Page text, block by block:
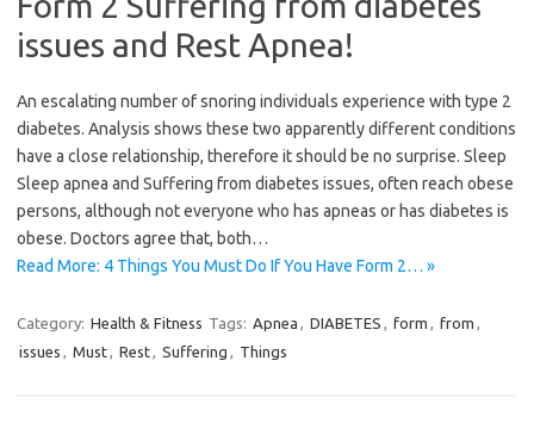
issues and Rest Apnea!
An escalating number of snoring individuals experience with type 2
diabetes. Analysis shows these two apparently different conditions
have a close relationship, therefore it should be no surprise. Sleep
Sleep apnea and Suffering from diabetes issues, often reach obese
persons, although not everyone who has apneas or has diabetes is
obese. Doctors agree that, both…
Read More: 4 Things You Must Do If You Have Form 2… »
Category: Health & Fitness Tags: Apnea , DIABETES , form , from ,
issues , Must, Rest, Suffering , Things